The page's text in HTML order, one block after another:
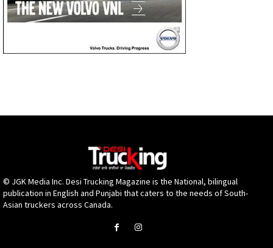
© JGK Media Inc. Desi Trucking Magazine is the National, bilingual
publication in English and Punjabi that caters to the needs of South-
Asian truckers across Canada.